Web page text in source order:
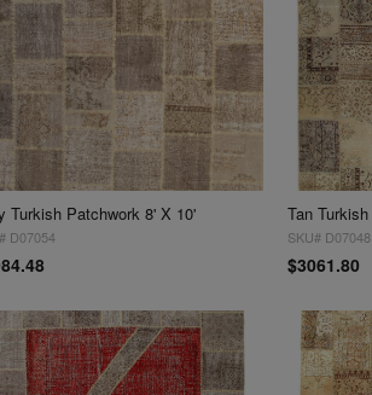
Turkish Patchwork 8' X 10'
D07054
Tan
SKU# D07048
$3061.80